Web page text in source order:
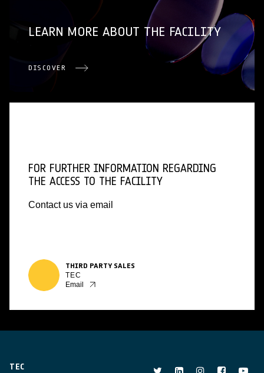
LEARN MORE ABOUT THE FACILITY
DISCOVER
FOR FURTHER INFORMATION REGARDING
THE ACCESS TO THE FACILITY
Contact us via email
THIRD PARTY SALES
TEC
Email
TEC